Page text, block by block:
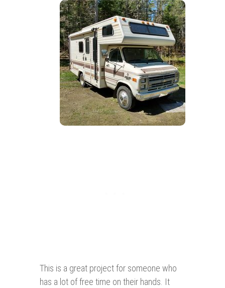
This is a great project for someone who
has a lot of free time on their hands. It